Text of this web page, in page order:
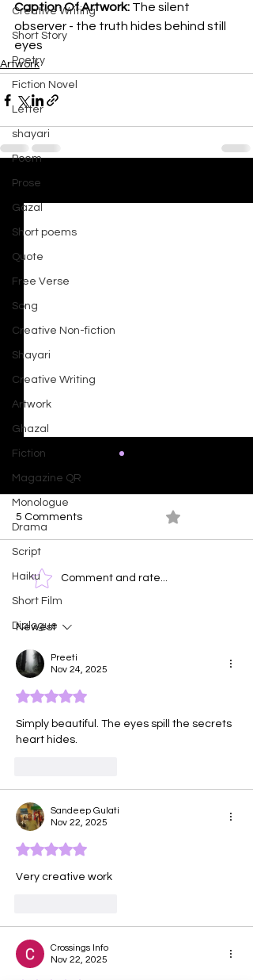
Creative Writing
Short Story
Poetry
Fiction Novel
Letter
shayari
Poem
Prose
Gazal
Short poems
Quote
Free Verse
Song
Creative Non-fiction
Shayari
Creative Writing
Artwork
Ghazal
Fiction
Magazine QR
Monologue
Drama
Script
Haiku
Short Film
Dialogue
Caption Of Artwork: The silent
observer - the truth hides behind still
eyes
Artwork
Ocean At Dusk
5 Comments
Comment and rate...
Newest
Preeti
Nov 24, 2025
Rated 5 out of 5 stars.
Simply beautiful. The eyes spill the secrets
heart hides.
Sandeep Gulati
Nov 22, 2025
Rated 5 out of 5 stars.
Very creative work
Crossings Info
Nov 22, 2025